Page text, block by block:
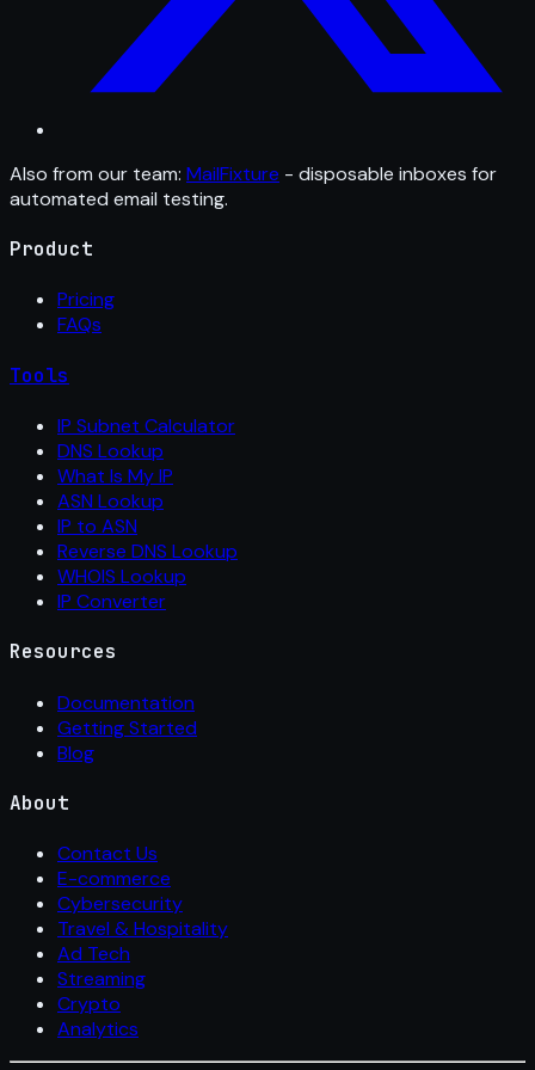
Also from our team: MailFixture - disposable inboxes for
automated email testing.
Product
Pricing
FAQs
Tools
IP Subnet Calculator
DNS Lookup
What Is My IP
ASN Lookup
IP to ASN
Reverse DNS Lookup
WHOIS Lookup
IP Converter
Resources
Documentation
Getting Started
Blog
About
Contact Us
E-commerce
Cybersecurity
Travel & Hospitality
Ad Tech
Streaming
Crypto
Analytics